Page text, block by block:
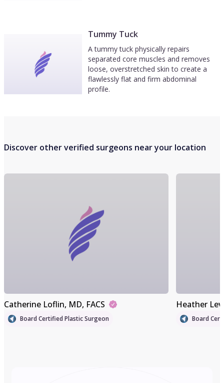
Tummy Tuck
A tummy tuck physically repairs
separated core muscles and removes
loose, overstretched skin to create a
flawlessly flat and firm abdominal
profile.
Discover other verified surgeons near your location
Catherine Loflin, MD, FACS
Board Certified Plastic Surgeon
Heather
Board